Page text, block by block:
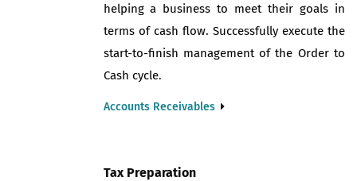
helping a business to meet their goals in
terms of cash flow. Successfully execute the
start-to-finish management of the Order to
Cash cycle.
Accounts Receivables
Tax Preparation